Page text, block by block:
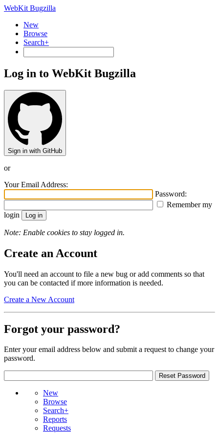
WebKit Bugzilla
New
Browse
Search+
Log in to WebKit Bugzilla
Sign in with GitHub
or
Your Email Address:
Password:
Remember my
login
Note: Enable cookies to stay logged in.
Create an Account
You'll need an account to file a new bug or add comments so that
you can be contacted if more information is needed.
Create a New Account
Forgot your password?
Enter your email address below and submit a request to change your
password.
New
Browse
Search+
Reports
Requests